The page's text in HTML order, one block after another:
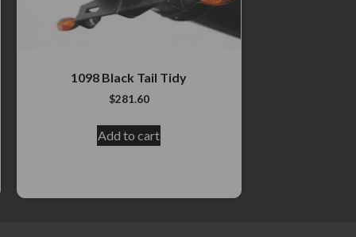
1098 Black Tail Tidy
$281.60
Add to cart